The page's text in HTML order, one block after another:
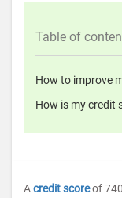
Table of
How to improve
How is my credit
Acredit scoreof